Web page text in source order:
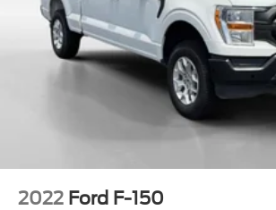
2022 Ford F-150